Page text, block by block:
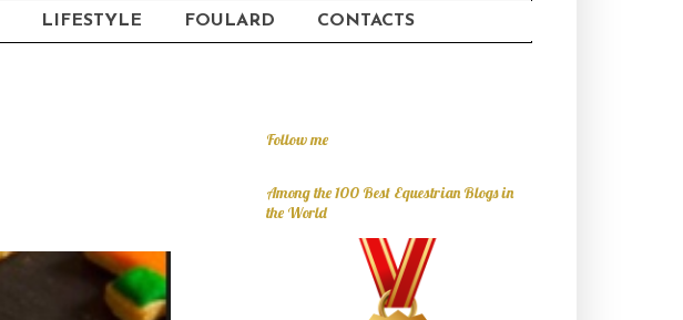
LIFESTYLE FOULARD CONTACTS
Follow me
Among the 100 Best Equestrian Blogs in
the World